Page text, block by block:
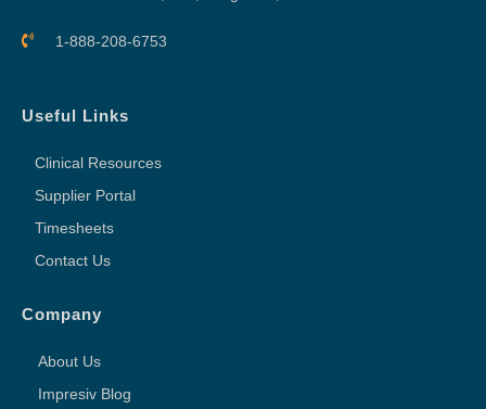
1-888-208-6753
Useful Links
Clinical Resources
Supplier Portal
Timesheets
Contact Us
Company
About Us
Impresiv Blog